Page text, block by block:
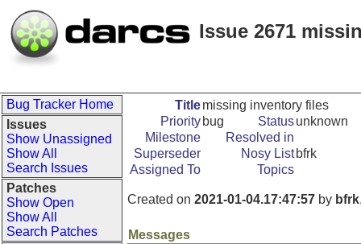
Issue 2671
Bug Tracker Home
Issues
Show Unassigned
Show All
Search Issues
Patches
Show Open
Show All
Search Patches
Titlemissing inventory files
Priority bug Statusunknown
Milestone
Resolved in
Superseder
Nosy List bfrk
Assigned To
Topics
Created on 2021-01-04.17:47:57 by bfrk
Messages